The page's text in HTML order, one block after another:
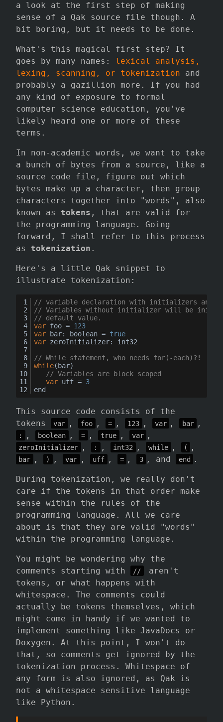
a look at the first step of making
sense of a Qak source file though. A
bit boring, but it needs to be done.
What's this magical first step? It
goes by many names: lexical analysis,
lexing, scanning, or tokenization and
probably a gazillion more. If you had
any kind of exposure to formal
computer science education, you've
likely heard one or more of these
terms.
In non-academic words, we want to take
a bunch of bytes from a source, like a
source code file, figure out which
bytes make up a character, then group
characters together into "words", also
known as tokens , that are valid for
the programming language. Going
forward, I shall refer to this process
as tokenization .
Here's a little Qak snippet to
illustrate tokenization:
// variable declaration with initializers and
// Variables without initializer will be
// default value.
var foo = 123
var
bar: boolean = true
var zeroInitializer: int32
// While statement, who needs for(-each)?!
while(bar)
// Variables are block scoped
var uff = 3
end
This source code consists of the
tokens
var , foo , = , 123 , var , bar ,
: , boolean , = , true , var ,
zeroInitializer , : , int32 , while , ( ,
bar , ) , var , uff , = , 3 , and end .
During tokenization, we really don't
care if the tokens in that order make
sense within the rules of the
programming language. All we care
about is that they are valid "words"
within the programming language.
You might be wondering why the
comments starting with
//
aren't
tokens, or what happens with
whitespace. The comments could
actually be tokens themselves, which
might come in handy if we wanted to
implement something like JavaDocs or
Doxygen. At this point, I won't do
that, so comments get ignored by the
tokenization process. Whitespace of
any form is also ignored, as Qak is
not a whitespace sensitive language
like Python.